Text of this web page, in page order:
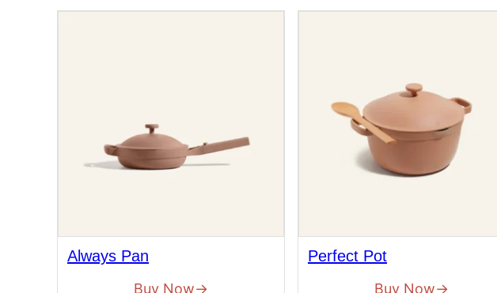
Always Pan
Buy Now
Perfect Pot
Buy Now